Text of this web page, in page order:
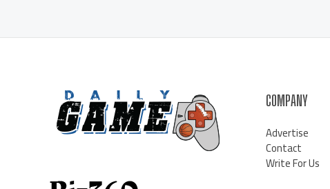
COMPANY
Advertise
Contact
Write For Us